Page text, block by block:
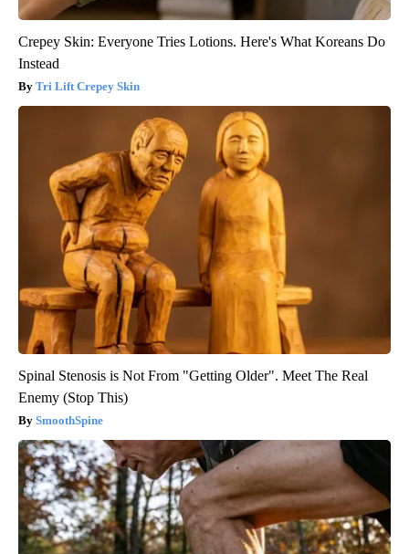
Crepey Skin: Everyone Tries Lotions. Here's What Koreans Do
Instead
Tri Lift Crepey Skin
Spinal Stenosis is Not From "Getting Older". Meet The Real
Enemy (Stop This)
SmoothSpine